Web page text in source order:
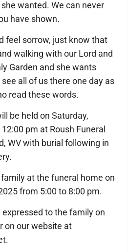
wanted. We can never
have shown.
feel sorrow, just know that
walking with our Lord and
Garden and she wants
all of us there one day as
read these words.
be held on Saturday,
pm at Roush Funeral
WV with burial following in
at the funeral home on
from 5:00 to 8:00 pm.
to the family on
on our website at